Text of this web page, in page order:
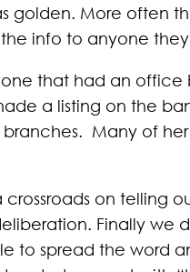
golden. More often
info to anyone
that had an
a listing on the
Many of
on telling
Finally
to spread the word